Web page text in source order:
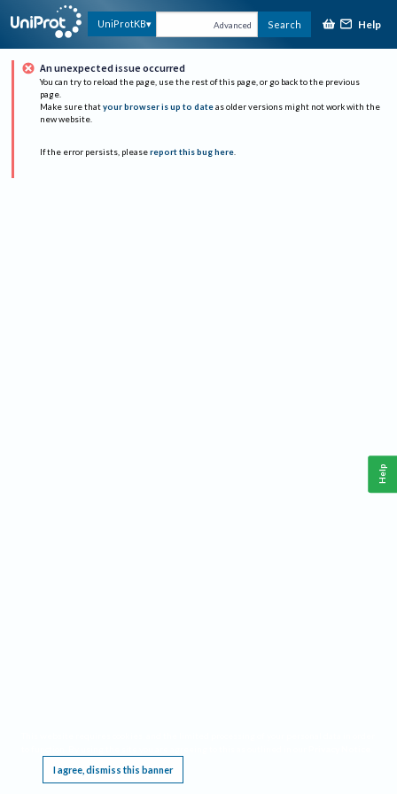
UniProtKB Advanced Search Help
An unexpected issue occurred
You can try to reload the page, use the rest of this page, or go back to the previous
page.
Make sure that your browser is up to date as older versions might not work with the
new website.
If the error persists, please report this bug here.
I agree, dismiss this banner
Help